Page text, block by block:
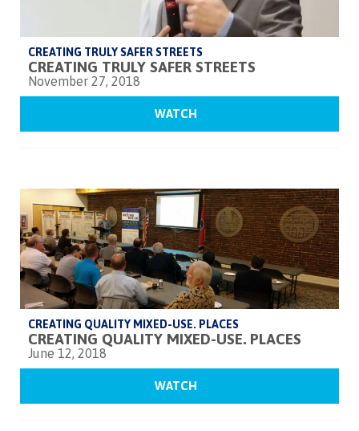
CREATING TRULY SAFER STREETS
CREATING TRULY SAFER STREETS
November 27, 2018
WATCH
CREATING QUALITY MIXED-USE. PLACES
CREATING QUALITY MIXED-USE. PLACES
June 12, 2018
WATCH